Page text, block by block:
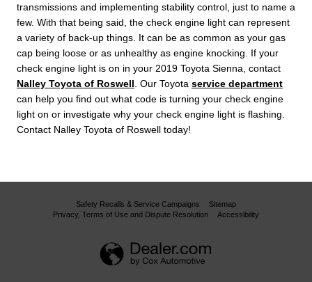
transmissions and implementing stability control, just to name a
few. With that being said, the check engine light can represent
a variety of back-up things. It can be as common as your gas
cap being loose or as unhealthy as engine knocking. If your
check engine light is on in your 2019 Toyota Sienna, contact
Nalley Toyota of Roswell . Our Toyota service department
can help you find out what code is turning your check engine
light on or investigate why your check engine light is flashing.
Contact Nalley Toyota of Roswell today!
Safety Recalls & Service Campaigns
Sitemap
Privacy, Terms of Use and Dispute Resolution
Accessibility